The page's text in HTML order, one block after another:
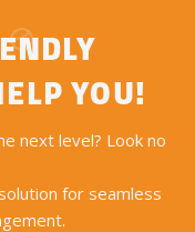
YOU!
next level? Look no
for seamless